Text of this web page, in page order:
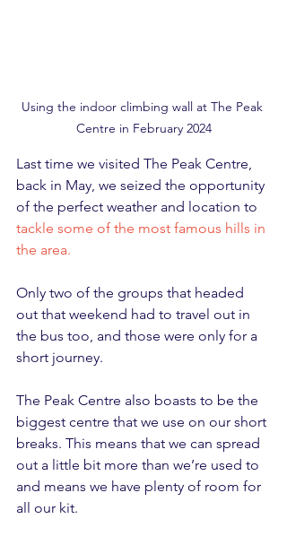
Using the indoor climbing wall at The Peak
Centre in February 2024
Last time we visited The Peak Centre,
back in May, we seized the opportunity
of the perfect weather and location to
tackle some of the most famous hills in
the area.
Only two of the groups that headed
out that weekend had to travel out in
the bus too, and those were only for a
short journey.
The Peak Centre also boasts to be the
biggest centre that we use on our short
breaks. This means that we can spread
out a little bit more than we’re used to
and means we have plenty of room for
all our kit.